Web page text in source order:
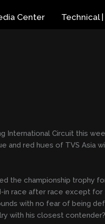
Center Technical
International Circuit this
and red hues of TVS Asia
the championship trophy
race after race except for
with no fear of being
with his closest contender?